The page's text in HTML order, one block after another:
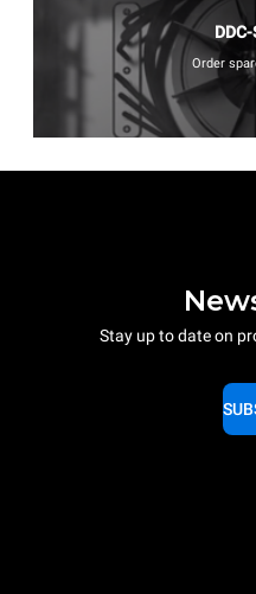
DDC-
Order
Stay up to date on